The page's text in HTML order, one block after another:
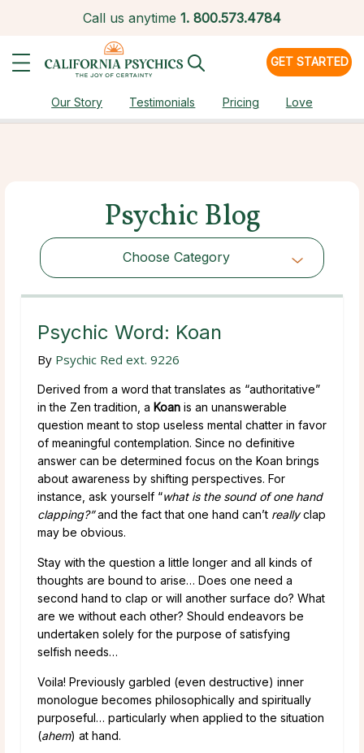
Call us anytime 1. 800.573.4784
GET STARTED
Our Story Testimonials Pricing Love
Psychic Blog
Choose Category
Choose Category
Psychic Word: Koan
By Psychic Red ext. 9226
Derived from a word that translates as “authoritative”
in the Zen tradition, a Koan is an unanswerable
question meant to stop useless mental chatter in favor
of meaningful contemplation. Since no definitive
answer can be determined focus on the Koan brings
about awareness by shifting perspectives. For
instance, ask yourself “what is the sound of one hand
clapping?”and the fact that one hand can’t reallyclap
may be obvious.
Stay with the question a little longer and all kinds of
thoughts are bound to arise… Does one need a
second hand to clap or will another surface do? What
are we without each other? Should endeavors be
undertaken solely for the purpose of satisfying
selfish needs…
Voila! Previously garbled (even destructive) inner
monologue becomes philosophically and spiritually
purposeful… particularly when applied to the situation
(ahem) at hand.